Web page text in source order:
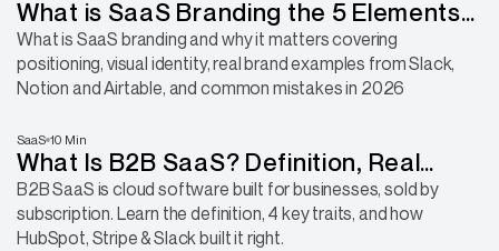
What is SaaS Branding the 5 Elements
That Build Memorable Products
What is SaaS branding and why it matters covering
positioning, visual identity, real brand examples from Slack,
Notion and Airtable, and common mistakes in 2026
SaaS 10 Min
What Is B2B SaaS? Definition, Real
Examples, and 4 Key Traits
B2B SaaS is cloud software built for businesses, sold by
subscription. Learn the definition, 4 key traits, and how
HubSpot, Stripe & Slack built it right.